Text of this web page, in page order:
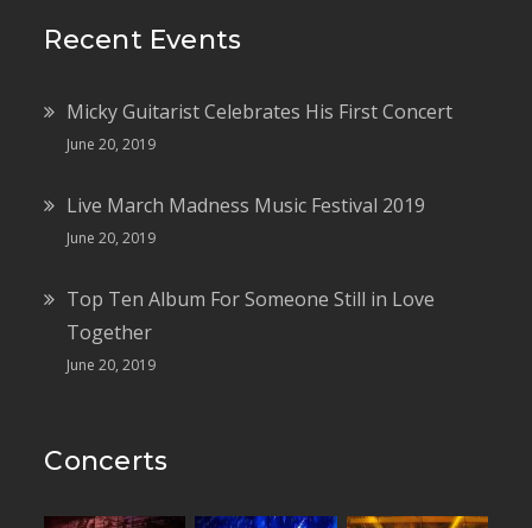
Recent Events
Micky Guitarist Celebrates His First Concert
June 20, 2019
Live March Madness Music Festival 2019
June 20, 2019
Top Ten Album For Someone Still in Love
Together
June 20, 2019
Concerts